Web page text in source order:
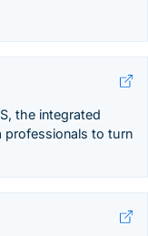
the integrated
professionals to turn